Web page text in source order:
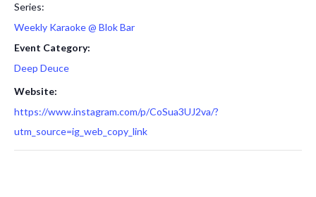
Series:
Weekly Karaoke @ Blok Bar
Event Category:
Deep Deuce
Website:
https://www.instagram.com/p/CoSua3UJ2va/?
utm_source=ig_web_copy_link